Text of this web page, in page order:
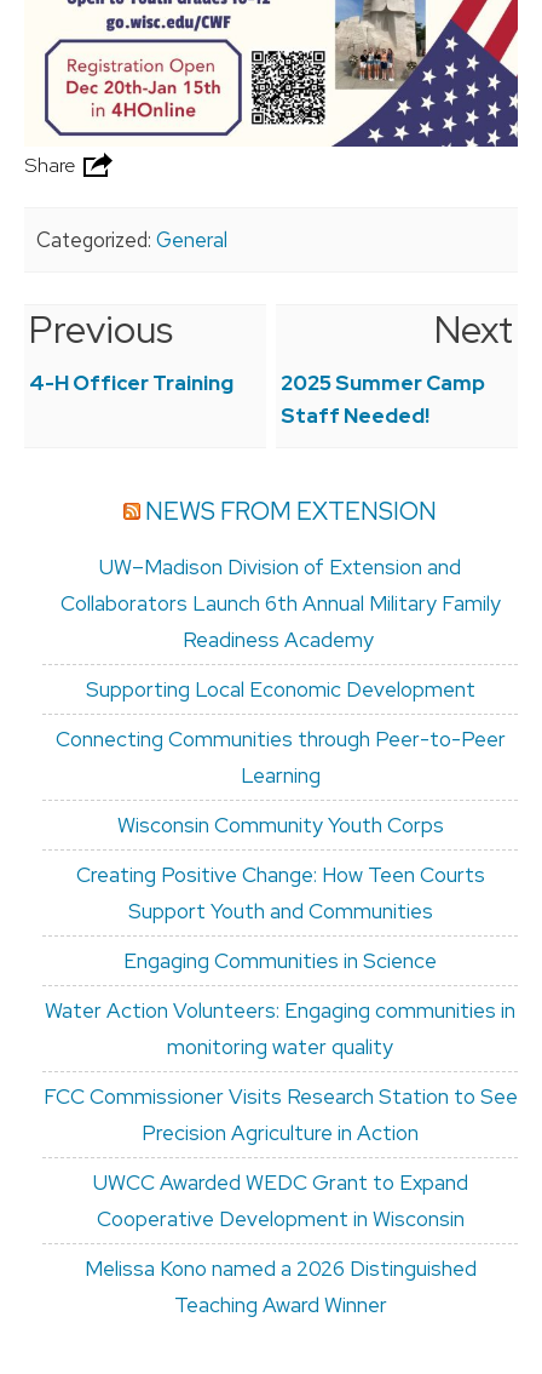
Share
Categorized: General
Post
navigation
Previous
4-H Officer Training
Next
2025 Summer Camp
Staff Needed!
NEWS FROM EXTENSION
UW–Madison Division of Extension and
Collaborators Launch 6th Annual Military Family
Readiness Academy
Supporting Local Economic Development
Connecting Communities through Peer-to-Peer
Learning
Wisconsin Community Youth Corps
Creating Positive Change: How Teen Courts
Support Youth and Communities
Engaging Communities in Science
Water Action Volunteers: Engaging communities in
monitoring water quality
FCC Commissioner Visits Research Station to See
Precision Agriculture in Action
UWCC Awarded WEDC Grant to Expand
Cooperative Development in Wisconsin
Melissa Kono named a 2026 Distinguished
Teaching Award Winner